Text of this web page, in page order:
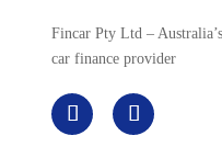
Fincar Pty Ltd –
car finance provider